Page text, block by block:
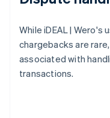
While iDEAL |
chargebacks are
associated with
transactions.